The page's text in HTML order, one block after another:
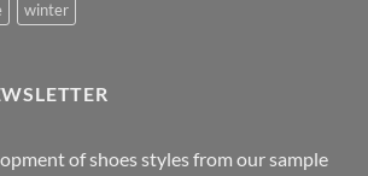
winter
of shoes styles from our sample